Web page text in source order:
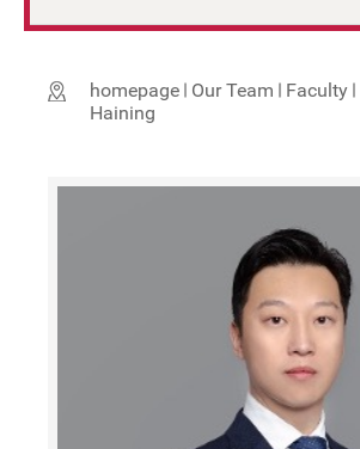
homepage Our Team Faculty
Haining